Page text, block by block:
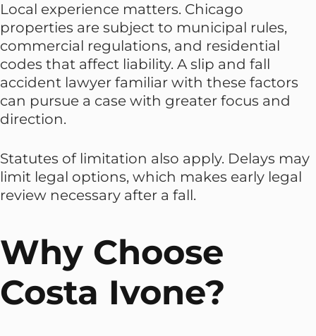
Local experience matters. Chicago
properties are subject to municipal rules,
commercial regulations, and residential
codes that affect liability. A slip and fall
accident lawyer familiar with these factors
can pursue a case with greater focus and
direction.
Statutes of limitation also apply. Delays may
limit legal options, which makes early legal
review necessary after a fall.
Why Choose
Costa Ivone?